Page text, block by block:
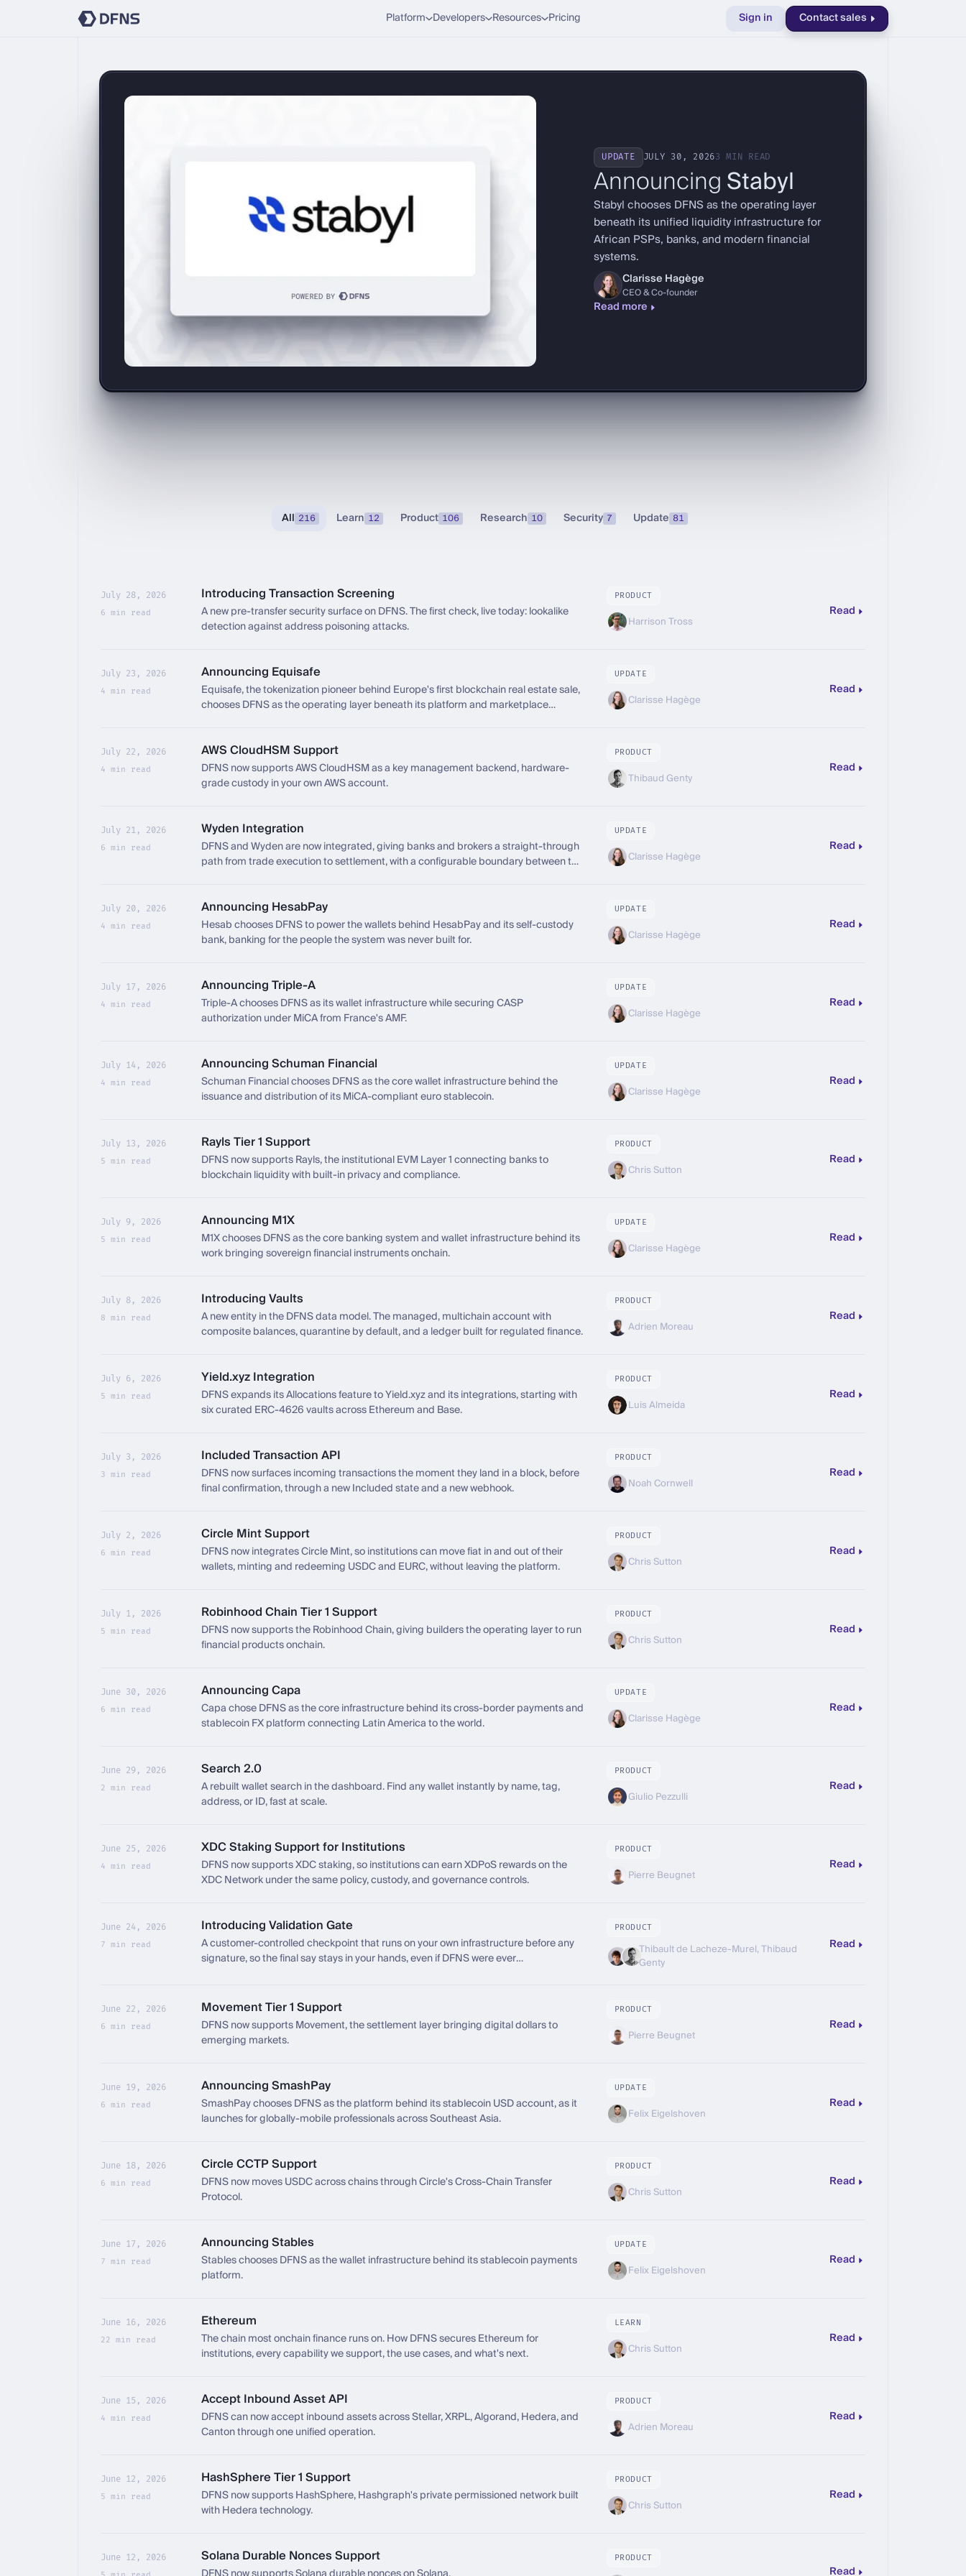
Platform Developers Resources Pricing Sign in Contact sales
UPDATE JULY 30, 20263 MIN READ
AnnouncingStabyl
Stabyl chooses DFNS as the operating layer
beneath its unified liquidity infrastructure for
African PSPs, banks, and modern financial
systems.
Clarisse Hagège
CEO & Co-founder
Read more
All 216 Learn 12 Product 106 Research 10 Security 7 Update 81
July 28, 2026
6 min read
Introducing Transaction Screening
A new pre-transfer security surface on DFNS. The first check, live today: lookalike
detection against address poisoning attacks.
PRODUCT
Harrison Tross
Read
July 23, 2026
4 min read
Announcing Equisafe
Equisafe, the tokenization pioneer behind Europe's first blockchain real estate sale,
chooses DFNS as the operating layer beneath its platform and marketplace
UPDATE
Clarisse Hagège
Read
July 22, 2026
4 min read
AWS CloudHSM Support
DFNS now supports AWS CloudHSM as a key management backend, hardware-
grade custody in your own AWS account.
PRODUCT
Thibaud Genty
Read
July 21, 2026
6 min read
Wyden Integration
DFNS and Wyden are now integrated, giving banks and brokers a straight-through
path from trade execution to settlement, with a configurable boundary between the
UPDATE
Clarisse Hagège
Read
July 20, 2026
4 min read
Announcing HesabPay
Hesab chooses DFNS to power the wallets behind HesabPay and its self-custody
bank, banking for the people the system was never built for.
UPDATE
Clarisse Hagège
Read
July 17, 2026
4 min read
Announcing Triple-A
Triple-A chooses DFNS as its wallet infrastructure while securing CASP
authorization under MiCA from France's AMF.
UPDATE
Clarisse Hagège
Read
July 14, 2026
4 min read
Announcing Schuman Financial
Schuman Financial chooses DFNS as the core wallet infrastructure behind the
issuance and distribution of its MiCA-compliant euro stablecoin.
UPDATE
Clarisse Hagège
Read
July 13, 2026
5 min read
Rayls Tier 1 Support
DFNS now supports Rayls, the institutional EVM Layer 1 connecting banks to
blockchain liquidity with built-in privacy and compliance.
PRODUCT
Chris Sutton
Read
July 9, 2026
5 min read
Announcing M1X
M1X chooses DFNS as the core banking system and wallet infrastructure behind its
work bringing sovereign financial instruments onchain.
UPDATE
Clarisse Hagège
Read
July 8, 2026
8 min read
Introducing Vaults
A new entity in the DFNS data model. The managed, multichain account with
composite balances, quarantine by default, and a ledger built for regulated finance.
PRODUCT
Adrien Moreau
Read
July 6, 2026
5 min read
Yield.xyz Integration
DFNS expands its Allocations feature to Yield.xyz and its integrations, starting with
six curated ERC-4626 vaults across Ethereum and Base.
PRODUCT
Luis Almeida
Read
July 3, 2026
3 min read
Included Transaction API
DFNS now surfaces incoming transactions the moment they land in a block, before
final confirmation, through a new Included state and a new webhook.
PRODUCT
Noah Cornwell
Read
July 2, 2026
6 min read
Circle Mint Support
DFNS now integrates Circle Mint, so institutions can move fiat in and out of their
wallets, minting and redeeming USDC and EURC, without leaving the platform.
PRODUCT
Chris Sutton
Read
July 1, 2026
5 min read
Robinhood Chain Tier 1 Support
DFNS now supports the Robinhood Chain, giving builders the operating layer to run
financial products onchain.
PRODUCT
Chris Sutton
Read
June 30, 2026
6 min read
Announcing Capa
Capa chose DFNS as the core infrastructure behind its cross-border payments and
stablecoin FX platform connecting Latin America to the world.
UPDATE
Clarisse Hagège
Read
June 29, 2026
2 min read
Search 2.0
A rebuilt wallet search in the dashboard. Find any wallet instantly by name, tag,
address, or ID, fast at scale.
PRODUCT
Giulio Pezzulli
Read
June 25, 2026
4 min read
XDC Staking Support for Institutions
DFNS now supports XDC staking, so institutions can earn XDPoS rewards on the
XDC Network under the same policy, custody, and governance controls.
PRODUCT
Pierre Beugnet
Read
June 24, 2026
7 min read
Introducing Validation Gate
A customer-controlled checkpoint that runs on your own infrastructure before any
signature, so the final say stays in your hands, even if DFNS were ever
PRODUCT
Thibault de Lacheze-Murel, Thibaud
Genty
Read
June 22, 2026
6 min read
Movement Tier 1 Support
DFNS now supports Movement, the settlement layer bringing digital dollars to
emerging markets.
PRODUCT
Pierre Beugnet
Read
June 19, 2026
6 min read
Announcing SmashPay
SmashPay chooses DFNS as the platform behind its stablecoin USD account, as it
launches for globally-mobile professionals across Southeast Asia.
UPDATE
Felix Eigelshoven
Read
June 18, 2026
6 min read
Circle CCTP Support
DFNS now moves USDC across chains through Circle's Cross-Chain Transfer
Protocol.
PRODUCT
Chris Sutton
Read
June 17, 2026
7 min read
Announcing Stables
Stables chooses DFNS as the wallet infrastructure behind its stablecoin payments
platform.
UPDATE
Felix Eigelshoven
Read
June 16, 2026
22 min read
Ethereum
The chain most onchain finance runs on. How DFNS secures Ethereum for
institutions, every capability we support, the use cases, and what's next.
LEARN
Chris Sutton
Read
June 15, 2026
4 min read
Accept Inbound Asset API
DFNS can now accept inbound assets across Stellar, XRPL, Algorand, Hedera, and
Canton through one unified operation.
PRODUCT
Adrien Moreau
Read
June 12, 2026
5 min read
HashSphere Tier 1 Support
DFNS now supports HashSphere, Hashgraph's private permissioned network built
with Hedera technology.
PRODUCT
Chris Sutton
Read
June 12, 2026 Solana Durable Nonces Support PRODUCT
Read